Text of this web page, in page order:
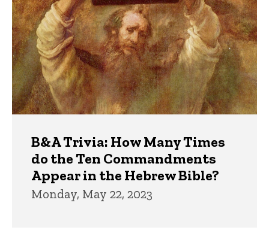
B&A Trivia: How Many Times
do the Ten Commandments
Appear in the Hebrew Bible?
Monday, May 22, 2023